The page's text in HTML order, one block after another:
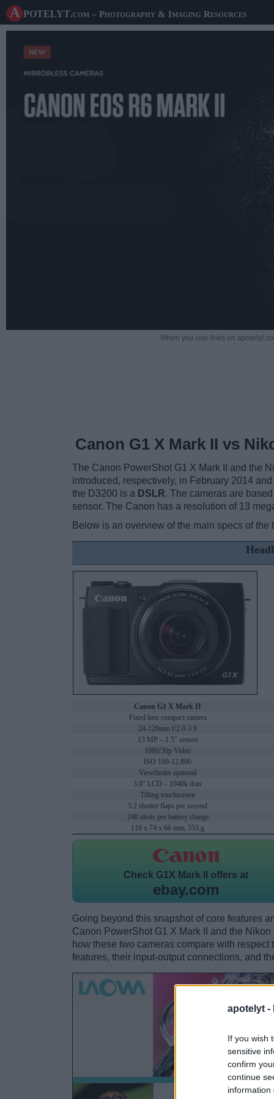
apotelyt -
If you wish
sensitive
confirm
continue
information
A potelyt.com – Photography & Imaging Resources
When you use links on
Canon G1 X Mark II vs
The Canon PowerShot G1 X Mark II and the
introduced, respectively, in February 2014
the D3200 is a DSLR. The cameras are
sensor. The Canon has a resolution of 13
Below is an overview of the main specs of
Canon G1 X Mark II
Fixed lens compact camera
24-120mm f/2.0-3.9
13 MP – 1.5" sensor
1080/30p Video
ISO 100-12,800
Viewfinder optional
3.0" LCD – 1040k dots
Tilting touchscreen
5.2 shutter flaps per second
240 shots per battery charge
116 x 74 x 66 mm, 553 g
Check G1X Mark II offers at
ebay.com
Going beyond this snapshot of core features
Canon PowerShot G1 X Mark II and the
how these two cameras compare with
features, their input-output connections, and